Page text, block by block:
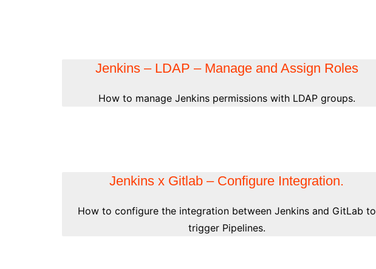
Jenkins – LDAP – Manage and Assign Roles
How to manage Jenkins permissions with LDAP groups.
Jenkins x Gitlab – Configure Integration.
How to configure the integration between Jenkins and GitLab to
trigger Pipelines.